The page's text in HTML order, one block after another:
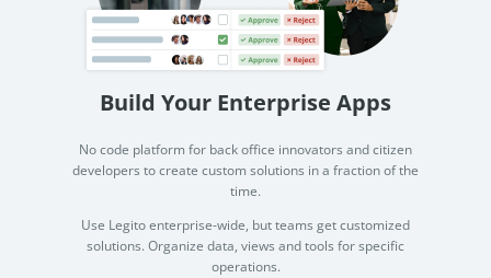
Build Your Enterprise Apps
No code platform for back office innovators and citizen
developers to create custom solutions in a fraction of the
time.
Use Legito enterprise-wide, but teams get customized
solutions. Organize data, views and tools for specific
operations.